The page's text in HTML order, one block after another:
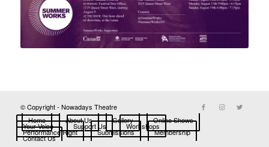
© Copyright - Nowadays Theatre
Home
About Us Gallery Online Shows
Your Voice Support Us Workshops
Performance Right Submissions Membership
Contact Us